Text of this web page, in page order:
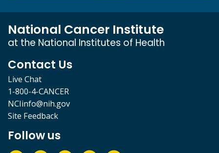
National Cancer Institute
at the National Institutes of Health
Contact Us
Live Chat
1-800-4-CANCER
NCIinfo@nih.gov
Site Feedback
Follow us